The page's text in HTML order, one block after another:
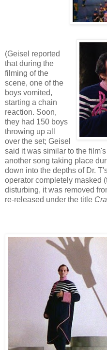
(Geisel reported
that during the
filming of the
scene, one of the
boys vomited,
starting a chain
reaction. Soon,
they had 150 boys
throwing up all
over the set; Geisel
said it was similar to the
another song taking place
down into the depths of Dr.
operator completely masked
disturbing, it was removed
re-released under the title